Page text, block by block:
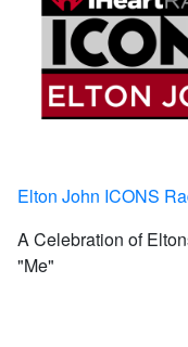
Elton John ICONS
A Celebration of
"Me"